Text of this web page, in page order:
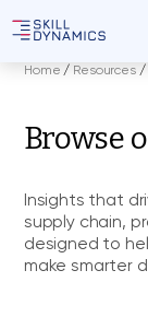
Home / Resources/
Browse
Insights that
supply chain,
designed to
make smarter